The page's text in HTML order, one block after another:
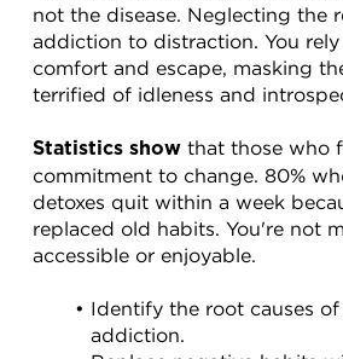
not the disease. Neglecting the
addiction to distraction. You
comfort and escape, masking
terrified of idleness and
Statistics show that those who
commitment to change. 80%
detoxes quit within a week
replaced old habits. You're not
accessible or enjoyable.
Identify the root causes
addiction.